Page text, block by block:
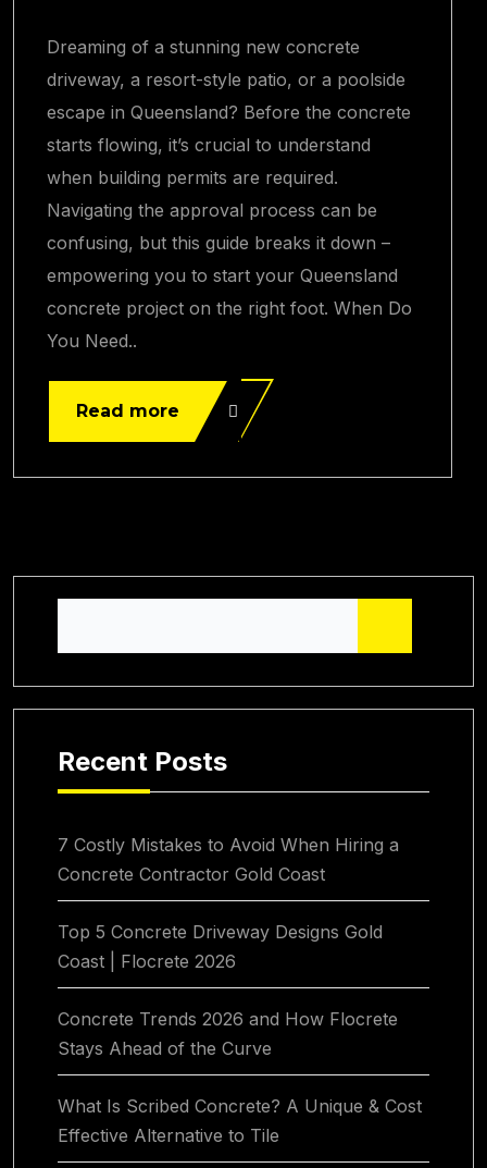
Dreaming of a stunning new concrete
driveway, a resort-style patio, or a poolside
escape in Queensland? Before the concrete
starts flowing, it’s crucial to understand
when building permits are required.
Navigating the approval process can be
confusing, but this guide breaks it down –
empowering you to start your Queensland
concrete project on the right foot. When Do
You Need..
Read more
Recent Posts
7 Costly Mistakes to Avoid When Hiring a
Concrete Contractor Gold Coast
Top 5 Concrete Driveway Designs Gold
Coast | Flocrete 2026
Concrete Trends 2026 and How Flocrete
Stays Ahead of the Curve
What Is Scribed Concrete? A Unique & Cost
Effective Alternative to Tile